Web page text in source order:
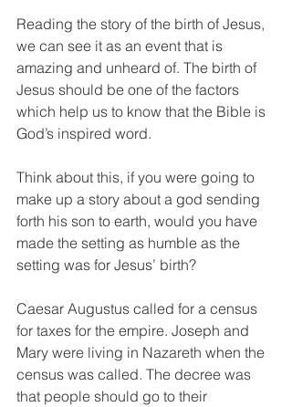
Reading the story of the birth of Jesus,
we can see it as an event that is
amazing and unheard of. The birth of
Jesus should be one of the factors
which help us to know that the Bible is
God’s inspired word.
Think about this, if you were going to
make up a story about a god sending
forth his son to earth, would you have
made the setting as humble as the
setting was for Jesus’ birth?
Caesar Augustus called for a census
for taxes for the empire. Joseph and
Mary were living in Nazareth when the
census was called. The decree was
that people should go to their